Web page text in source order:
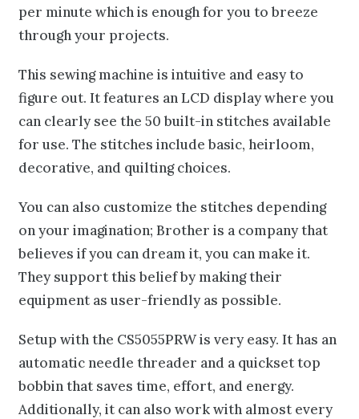
per minute which is enough for you to breeze
through your projects.
This sewing machine is intuitive and easy to
figure out. It features an LCD display where you
can clearly see the 50 built-in stitches available
for use. The stitches include basic, heirloom,
decorative, and quilting choices.
You can also customize the stitches depending
on your imagination; Brother is a company that
believes if you can dream it, you can make it.
They support this belief by making their
equipment as user-friendly as possible.
Setup with the CS5055PRW is very easy. It has an
automatic needle threader and a quickset top
bobbin that saves time, effort, and energy.
Additionally, it can also work with almost every